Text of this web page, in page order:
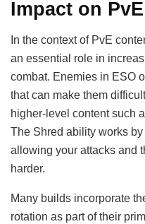
Impact on PvE
In the context of PvE
an essential role in
combat. Enemies in ESO
that can make them
higher-level content such
The Shred ability works
allowing your attacks and
harder.
Many builds incorporate
rotation as part of their